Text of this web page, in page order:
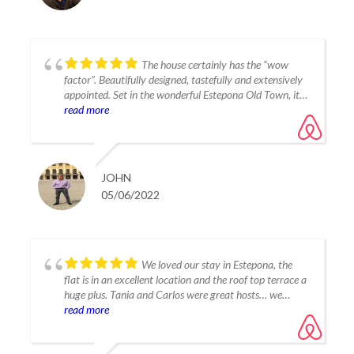
The house certainly has the “wow
factor”. Beautifully designed, tastefully and extensively
appointed. Set in the wonderful Estepona Old Town, it is
close to some quality restaurants, good shops and the
Totally deserved the 5 star rating we awarded in every
category.
read more
JOHN
05/06/2022
We loved our stay in Estepona, the
flat is in an excellent location and the roof top terrace a
huge plus. Tania and Carlos were great hosts… we
highly recommend this as a place to stay and enjoy this
read more